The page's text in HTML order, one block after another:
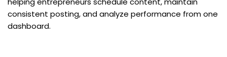
consistent posting, and analyze performance from one
dashboard.